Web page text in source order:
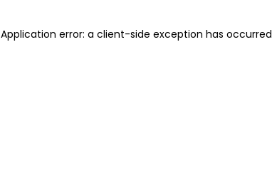
Application error: a client-side exception has occurred